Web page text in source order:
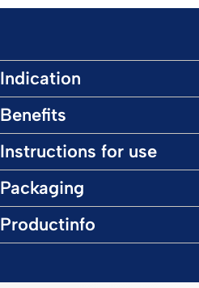
Indication
Benefits
Instructions for use
Packaging
Productinfo